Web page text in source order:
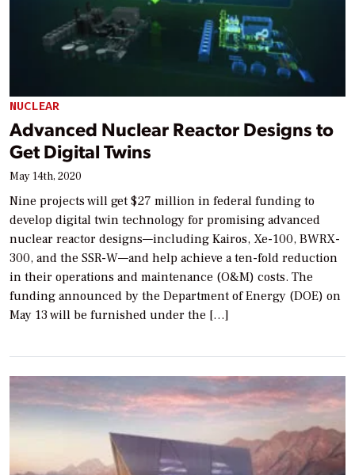
NUCLEAR
Advanced Nuclear Reactor Designs to
Get Digital Twins
May 14th, 2020
Nine projects will get $27 million in federal funding to
develop digital twin technology for promising advanced
nuclear reactor designs—including Kairos, Xe-100, BWRX-
300, and the SSR-W—and help achieve a ten-fold reduction
in their operations and maintenance (O&M) costs. The
funding announced by the Department of Energy (DOE) on
May 13 will be furnished under the […]